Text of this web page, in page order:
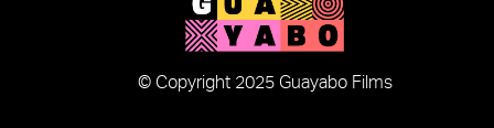
© Copyright 2025 Guayabo Films